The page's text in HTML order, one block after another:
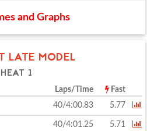
and Graphs
LATE MODEL
HEAT 1
Laps/Time Fast
40/4:00.83 5.77
40/4:01.25 5.71